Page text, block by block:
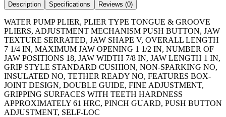
Description Specifications Reviews (0)
WATER PUMP PLIER, PLIER TYPE TONGUE & GROOVE
PLIERS, ADJUSTMENT MECHANISM PUSH BUTTON, JAW
TEXTURE SERRATED, JAW SHAPE V, OVERALL LENGTH
7 1/4 IN, MAXIMUM JAW OPENING 1 1/2 IN, NUMBER OF
JAW POSITIONS 18, JAW WIDTH 7/8 IN, JAW LENGTH 1 IN,
GRIP STYLE STANDARD CUSHION, NON-SPARKING NO,
INSULATED NO, TETHER READY NO, FEATURES BOX-
JOINT DESIGN, DOUBLE GUIDE, FINE ADJUSTMENT,
GRIPPING SURFACES WITH TEETH HARDNESS
APPROXIMATELY 61 HRC, PINCH GUARD, PUSH BUTTON
ADJUSTMENT, SELF-LOC